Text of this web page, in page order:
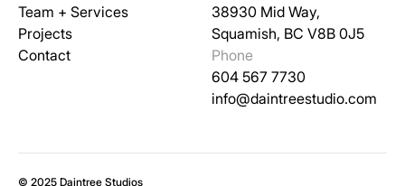
Team + Services
Projects
Contact
38930 Mid Way,
Squamish, BC V8B 0J5
Phone
604 567 7730
info@daintreestudio.com
© 2025 Daintree Studios